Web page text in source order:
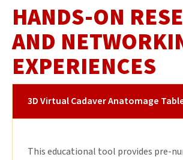
HANDS-ON
AND
EXPERIENCES
3D Virtual Cadaver Anatomage
This educational tool provides pre-